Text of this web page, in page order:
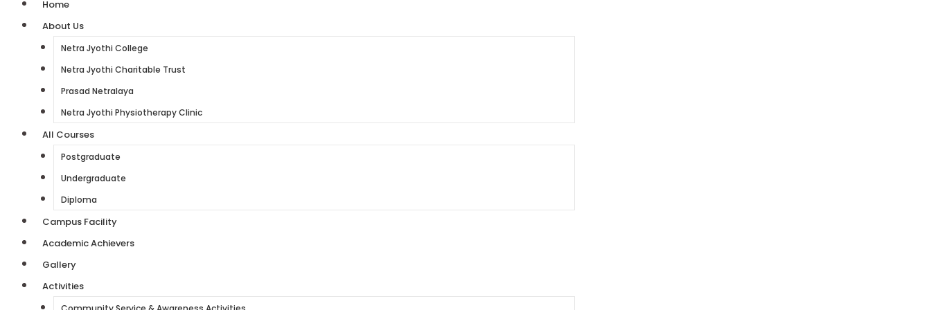
Home
About Us
Netra Jyothi College
Netra Jyothi Charitable Trust
Prasad Netralaya
Netra Jyothi Physiotherapy Clinic
All Courses
Postgraduate
Undergraduate
Diploma
Campus Facility
Academic Achievers
Gallery
Activities